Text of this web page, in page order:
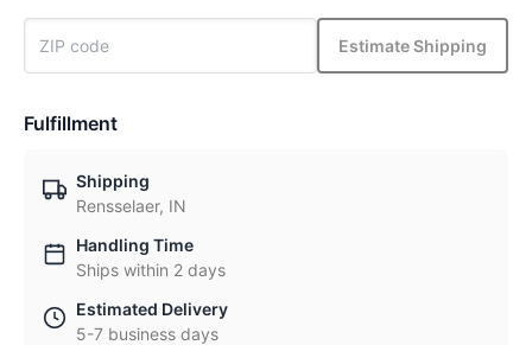
Estimate Shipping
Fulfillment
Shipping
Rensselaer, IN
Handling Time
Ships within 2 days
Estimated Delivery
5-7 business days